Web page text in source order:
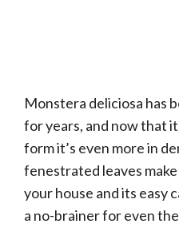
Monstera deliciosa has
for years, and now that
form it’s even more in
fenestrated leaves
your house and its easy
a no-brainer for even